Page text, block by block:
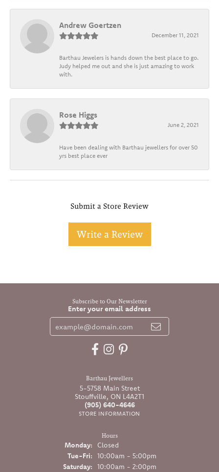
Andrew Goertzen
December 11, 2021
Barthau Jewelers is hands down the best place to go.
Judy helped me out and she is just amazing to work
with.
Rose Higgs
June 2, 2021
Have been dealing with Barthau jewellers for over 50
yrs best place ever
Submit a Store Review
Write a Review
Subscribe to Our Newsletter
Enter your email address
Barthau Jewellers
5-5758 Main Street
Stouffville, ON L4A2T1
(905) 640-4646
STORE INFORMATION
Hours
Monday:
Closed
Tue-Fri:Tuesday - Friday:
10:00am - 5:00pm
Saturday:
10:00am - 2:00pm